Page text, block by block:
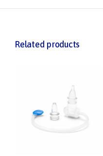
Related products